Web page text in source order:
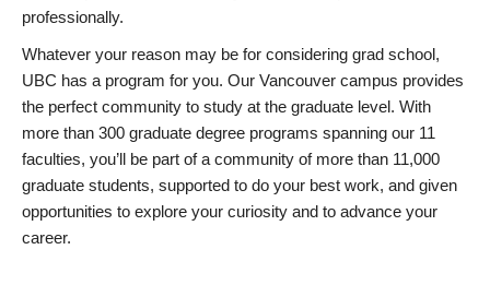
professionally.
Whatever your reason may be for considering grad school,
UBC has a program for you. Our Vancouver campus provides
the perfect community to study at the graduate level. With
more than 300 graduate degree programs spanning our 11
faculties, you’ll be part of a community of more than 11,000
graduate students, supported to do your best work, and given
opportunities to explore your curiosity and to advance your
career.